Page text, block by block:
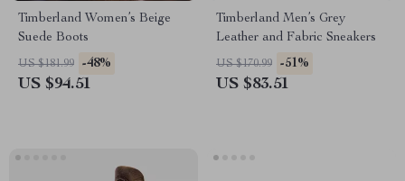
Timberland Women’s Beige
Suede Boots
US $181.99 -48%
US $94.51
Timberland Men’s Grey
Leather and Fabric Sneakers
US $170.99 -51%
US $83.51